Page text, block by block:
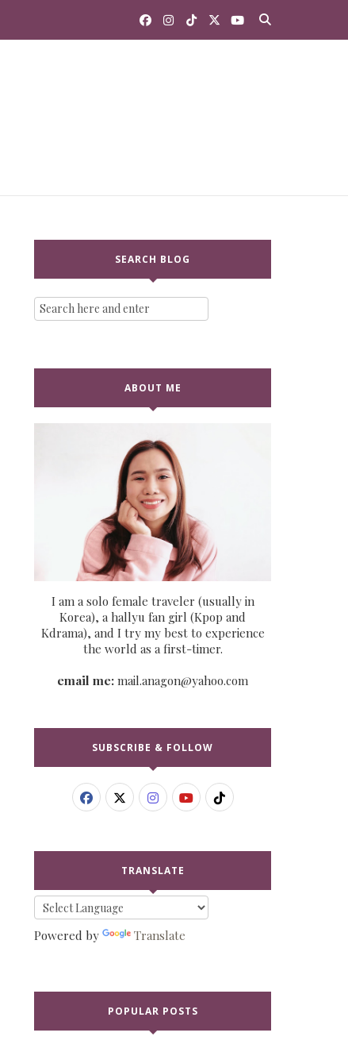
SEARCH BLOG
ABOUT ME
I am a solo female traveler (usually in
Korea), a hallyu fan girl (Kpop and
Kdrama), and I try my best to experience
the world as a first-timer.
email me: mail.anagon@yahoo.com
SUBSCRIBE & FOLLOW
TRANSLATE
Powered by Translate
POPULAR POSTS